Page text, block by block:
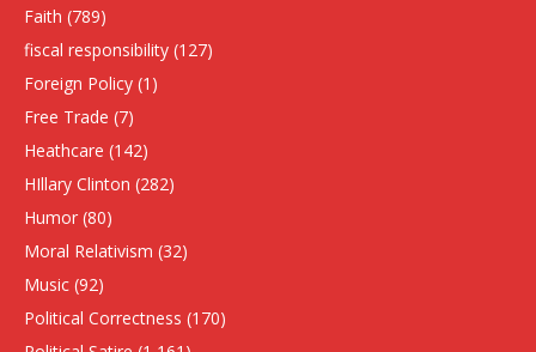
Faith (789)
fiscal responsibility (127)
Foreign Policy (1)
Free Trade (7)
Heathcare (142)
HIllary Clinton (282)
Humor (80)
Moral Relativism (32)
Music (92)
Political Correctness (170)